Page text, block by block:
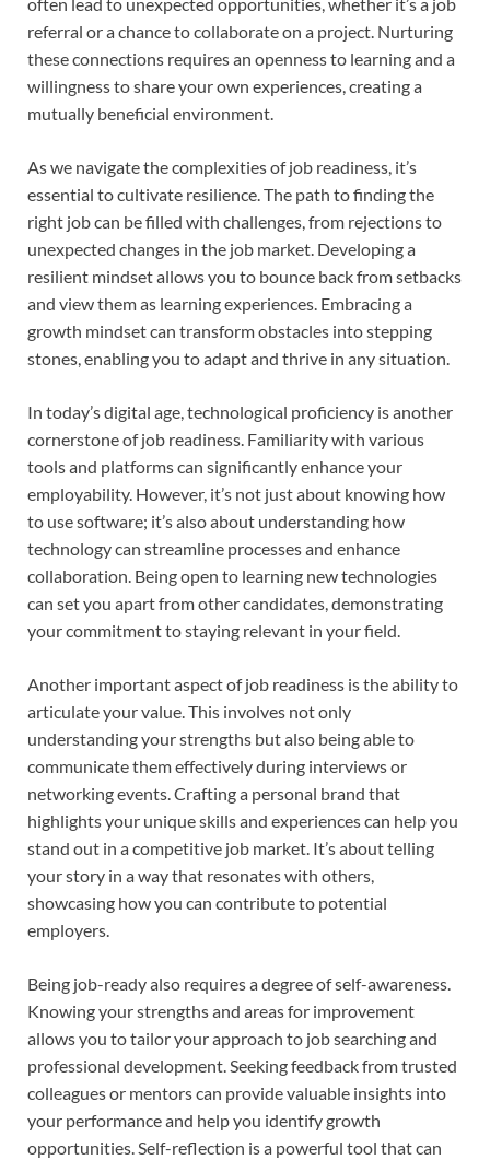
often lead to unexpected opportunities, whether it’s a job
referral or a chance to collaborate on a project. Nurturing
these connections requires an openness to learning and a
willingness to share your own experiences, creating a
mutually beneficial environment.
As we navigate the complexities of job readiness, it’s
essential to cultivate resilience. The path to finding the
right job can be filled with challenges, from rejections to
unexpected changes in the job market. Developing a
resilient mindset allows you to bounce back from setbacks
and view them as learning experiences. Embracing a
growth mindset can transform obstacles into stepping
stones, enabling you to adapt and thrive in any situation.
In today’s digital age, technological proficiency is another
cornerstone of job readiness. Familiarity with various
tools and platforms can significantly enhance your
employability. However, it’s not just about knowing how
to use software; it’s also about understanding how
technology can streamline processes and enhance
collaboration. Being open to learning new technologies
can set you apart from other candidates, demonstrating
your commitment to staying relevant in your field.
Another important aspect of job readiness is the ability to
articulate your value. This involves not only
understanding your strengths but also being able to
communicate them effectively during interviews or
networking events. Crafting a personal brand that
highlights your unique skills and experiences can help you
stand out in a competitive job market. It’s about telling
your story in a way that resonates with others,
showcasing how you can contribute to potential
employers.
Being job-ready also requires a degree of self-awareness.
Knowing your strengths and areas for improvement
allows you to tailor your approach to job searching and
professional development. Seeking feedback from trusted
colleagues or mentors can provide valuable insights into
your performance and help you identify growth
opportunities. Self-reflection is a powerful tool that can